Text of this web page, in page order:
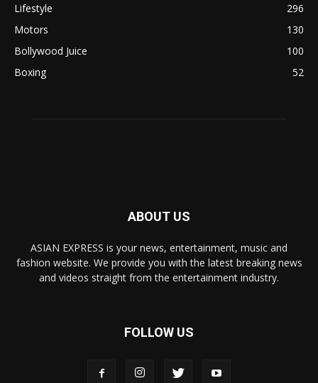
Lifestyle
296
Motors
130
Bollywood Juice
100
Boxing
52
ABOUT US
ASIAN EXPRESS is your news, entertainment, music and
fashion website. We provide you with the latest breaking news
and videos straight from the entertainment industry.
FOLLOW US